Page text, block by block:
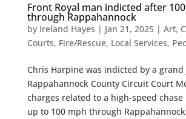
Front Royal man indicted after
through Rappahannock
by Ireland Hayes | Jan 21, 2025| Art,
Courts, Fire/Rescue, Local Services,
Chris Harpine was indicted by a
Rappahannock County Circuit Court
charges related to a high-speed
up to 100 mph through